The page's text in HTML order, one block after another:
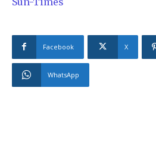
Facebook X
WhatsApp